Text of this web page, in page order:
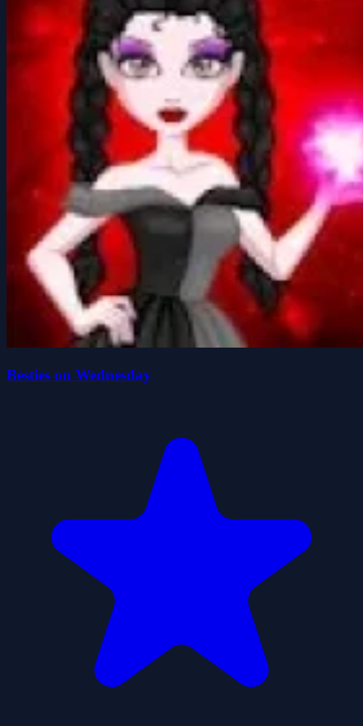
Besties on Wednesday